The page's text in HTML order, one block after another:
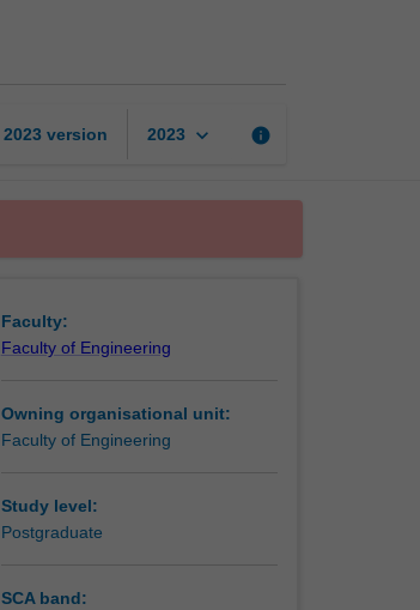
2023 version 2023 keyboard_arrow_down info
Faculty:
Faculty of Engineering
Owning organisational unit:
Faculty of Engineering
Study level:
Postgraduate
SCA band: